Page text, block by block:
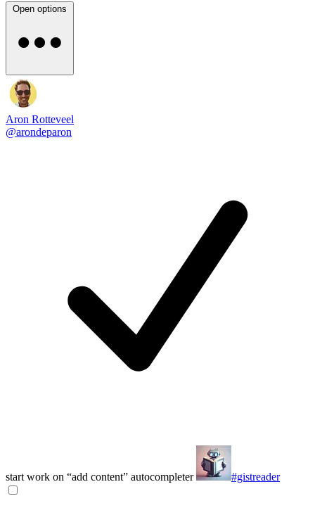
Open options
Aron Rotteveel
@arondeparon
start work on “add content” autocompleter #gistreader